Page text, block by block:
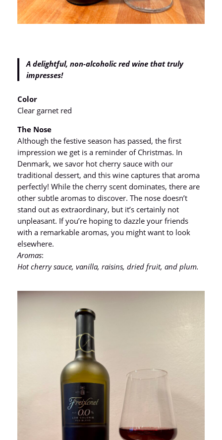
A delightful, non-alcoholic red wine that truly
impresses!
Color
Clear garnet red
The Nose
Although the festive season has passed, the first
impression we get is a reminder of Christmas. In
Denmark, we savor hot cherry sauce with our
traditional dessert, and this wine captures that aroma
perfectly! While the cherry scent dominates, there are
other subtle aromas to discover. The nose doesn’t
stand out as extraordinary, but it’s certainly not
unpleasant. If you’re hoping to dazzle your friends
with a remarkable aromas, you might want to look
elsewhere.
Aromas:
Hot cherry sauce, vanilla, raisins, dried fruit, and plum.